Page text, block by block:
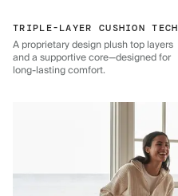
TRIPLE-LAYER CUSHION TECH
A proprietary design plush top layers
and a supportive core—designed for
long-lasting comfort.